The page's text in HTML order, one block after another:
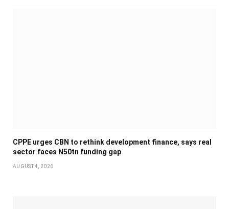
CPPE urges CBN to rethink development finance, says real
sector faces N50tn funding gap
AUGUST 4, 2026